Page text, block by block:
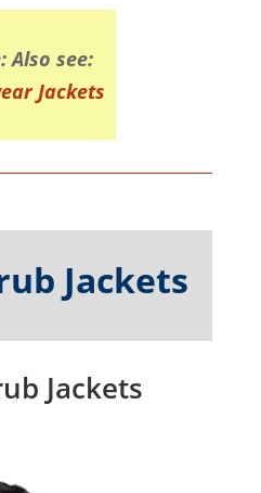
Also see:
Jackets
Jackets
Jackets